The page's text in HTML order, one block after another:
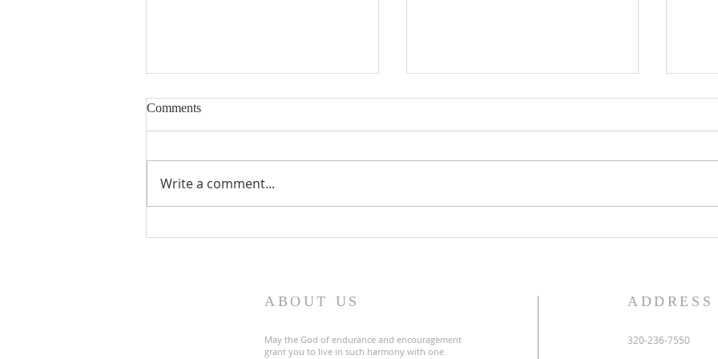
Comments
Write a comment...
ABOUT US
May the God of endurance and encouragement
grant you to live in such harmony with one
ADDRESS
320-236-7550